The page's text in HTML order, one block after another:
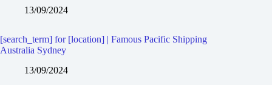
13/09/2024
[search_term] for [location] | Famous Pacific Shipping
Australia Sydney
13/09/2024